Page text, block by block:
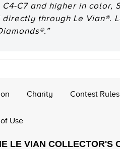
C7 and higher in color,
through Le Vian®.
Charity Contest Rules
Use
LE VIAN COLLECTOR'S